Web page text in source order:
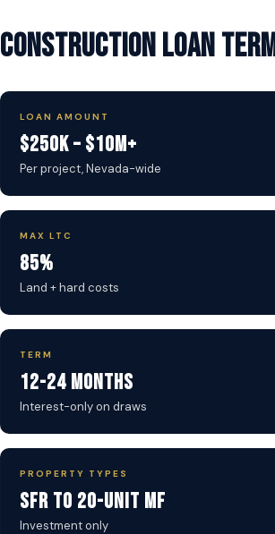
Construction Loan
LOAN AMOUNT
$250K – $10M+
Per project, Nevada-wide
MAX LTC
85%
Land + hard costs
TERM
12-24 Months
Interest-only on draws
PROPERTY TYPES
SFR to 20-Unit MF
Investment only